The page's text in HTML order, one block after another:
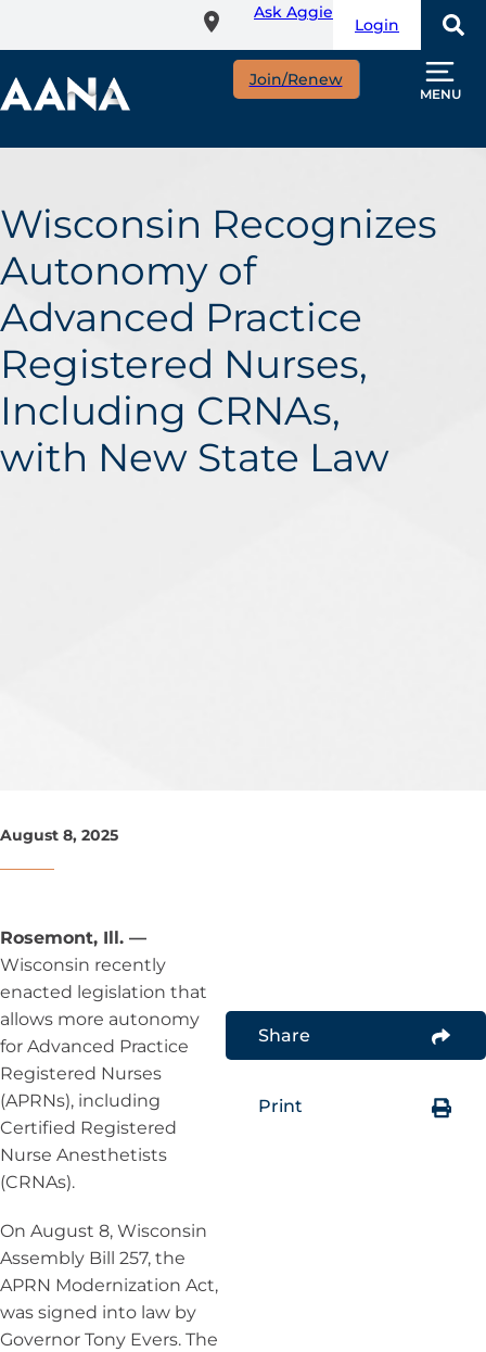
content
Ask Aggie
Login
Join/Renew
MENU
Wisconsin Recognizes
Autonomy of
Advanced Practice
Registered Nurses,
Including CRNAs,
with New State Law
August 8, 2025
Rosemont, Ill. —
Wisconsin recently
enacted legislation that
allows more autonomy
for Advanced Practice
Registered Nurses
(APRNs), including
Certified Registered
Nurse Anesthetists
(CRNAs).
On August 8, Wisconsin
Assembly Bill 257, the
APRN Modernization Act,
was signed into law by
Governor Tony Evers. The
Share
Print